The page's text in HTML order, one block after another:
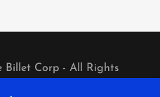
Corp - All Rights